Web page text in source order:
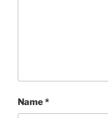
Name*